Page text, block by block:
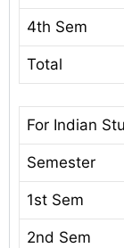
4th Sem
Total
For Indian
Semester
1st Sem
2nd Sem